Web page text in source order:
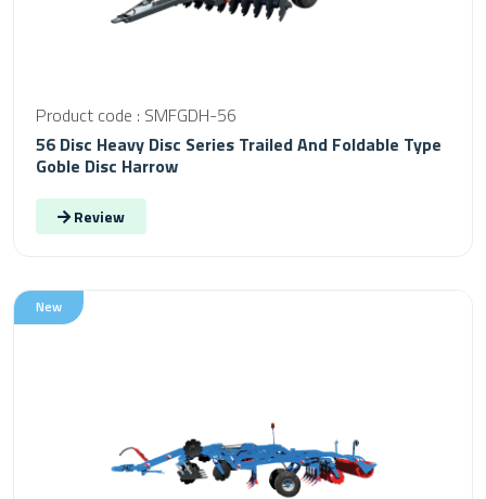
Product code : SMFGDH-56
56 Disc Heavy Disc Series Trailed And Foldable Type
Goble Disc Harrow
Review
New